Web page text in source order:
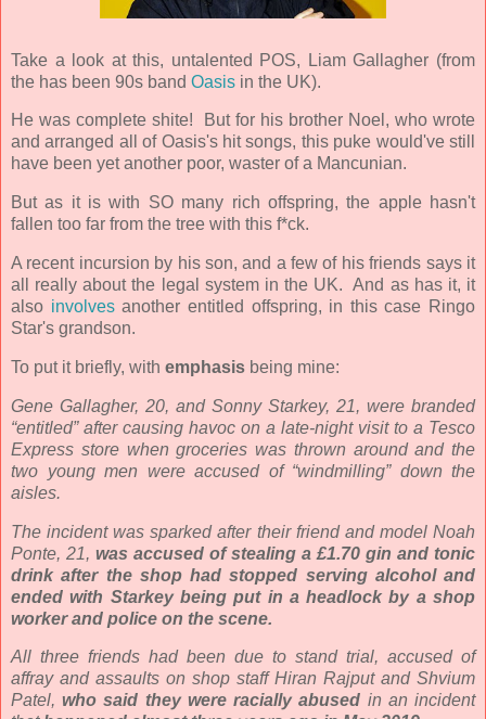
Take a look at this, untalented POS, Liam Gallagher (from
the has been 90s band Oasis in the UK).
He was complete shite! But for his brother Noel, who wrote
and arranged all of Oasis's hit songs, this puke would've still
have been yet another poor, waster of a Mancunian.
But as it is with SO many rich offspring, the apple hasn't
fallen too far from the tree with this f*ck.
A recent incursion by his son, and a few of his friends says it
all really about the legal system in the UK. And as has it, it
also involvesanother entitled offspring, in this case Ringo
Star's grandson.
To put it briefly, with emphasis being mine:
Gene Gallagher, 20, and Sonny Starkey, 21, were branded
“entitled” after causing havoc on a late-night visit to a Tesco
Express store when groceries was thrown around and the
two young men were accused of “windmilling” down the
aisles.
The incident was sparked after their friend and model Noah
Ponte, 21, was accused of stealing a £1.70 gin and tonic
drink after the shop had stopped serving alcohol and
ended with Starkey being put in a headlock by a shop
worker and police on the scene.
All three friends had been due to stand trial, accused of
affray and assaults on shop staff Hiran Rajput and Shvium
Patel,who said they were racially abused in an incident